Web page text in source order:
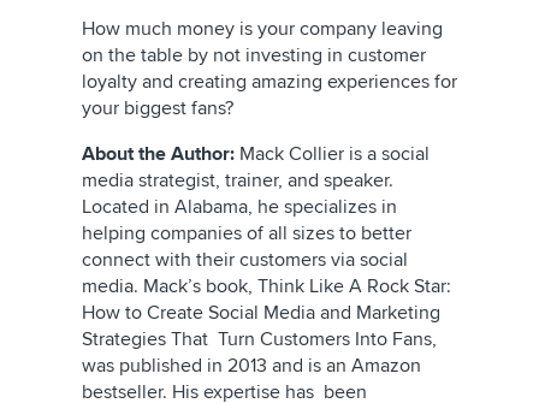
How much money is your company leaving
on the table by not investing in customer
loyalty and creating amazing experiences for
your biggest fans?
About the Author: Mack Collier is a social
media strategist, trainer, and speaker.
Located in Alabama, he specializes in
helping companies of all sizes to better
connect with their customers via social
media. Mack’s book, Think Like A Rock Star:
How to Create Social Media and Marketing
Strategies That Turn Customers Into Fans,
was published in 2013 and is an Amazon
bestseller. His expertise has been